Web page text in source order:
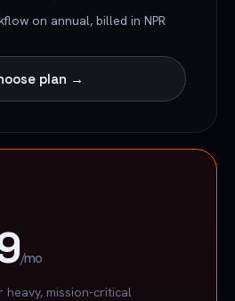
on annual, billed in NPR
plan →
/mo
mission-critical